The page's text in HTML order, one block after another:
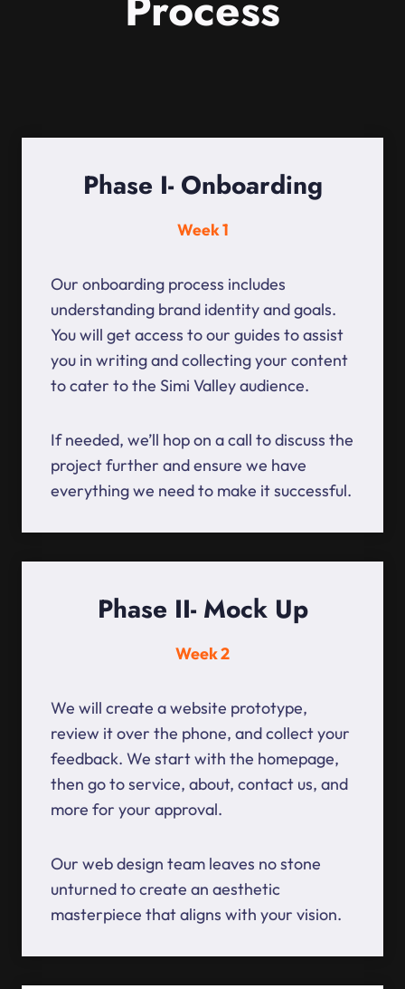
Phase I- Onboarding
Week 1
Our onboarding process includes
understanding brand identity and goals.
You will get access to our guides to assist
you in writing and collecting your content
to cater to the Simi Valley audience.
If needed, we’ll hop on a call to discuss the
project further and ensure we have
everything we need to make it successful.
Phase II- Mock Up
Week 2
We will create a website prototype,
review it over the phone, and collect your
feedback. We start with the homepage,
then go to service, about, contact us, and
more for your approval.
Our web design team leaves no stone
unturned to create an aesthetic
masterpiece that aligns with your vision.